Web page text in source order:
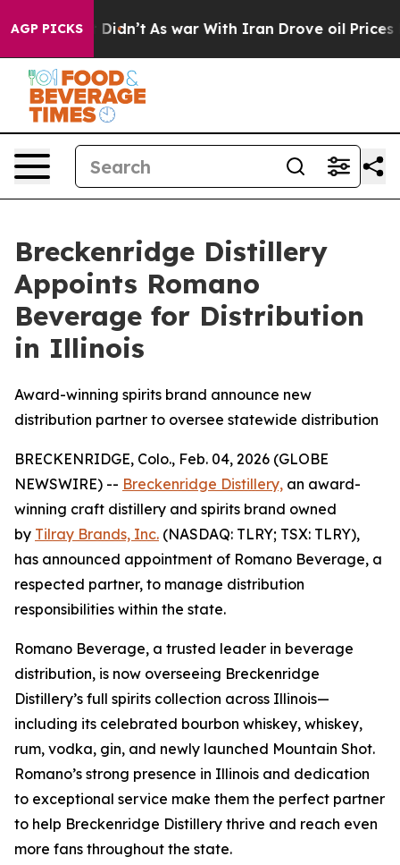
AGP PICKS
it Didn’t As war With Iran Drove oil Prices
Breckenridge Distillery
Appoints Romano
Beverage for Distribution
in Illinois
Award-winning spirits brand announce new
distribution partner to oversee statewide distribution
BRECKENRIDGE, Colo., Feb. 04, 2026 (GLOBE
NEWSWIRE) -- Breckenridge Distillery, an award-
winning craft distillery and spirits brand owned
by Tilray Brands, Inc. (NASDAQ: TLRY; TSX: TLRY),
has announced appointment of Romano Beverage, a
respected partner, to manage distribution
responsibilities within the state.
Romano Beverage, a trusted leader in beverage
distribution, is now overseeing Breckenridge
Distillery’s full spirits collection across Illinois—
including its celebrated bourbon whiskey, whiskey,
rum, vodka, gin, and newly launched Mountain Shot.
Romano’s strong presence in Illinois and dedication
to exceptional service make them the perfect partner
to help Breckenridge Distillery thrive and reach even
more fans throughout the state.